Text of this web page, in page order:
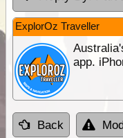
ExplorOz Traveller
app.
Back